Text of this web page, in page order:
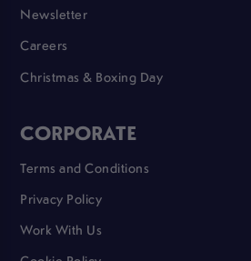
Newsletter
Careers
Christmas & Boxing Day
CORPORATE
Terms and Conditions
Privacy Policy
Work With Us